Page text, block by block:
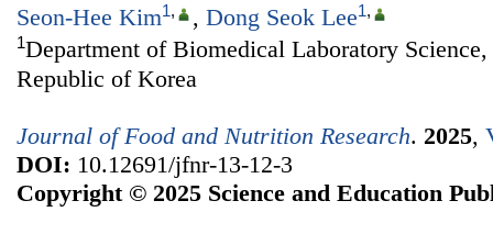
Seon-Hee Kim1, , Dong Seok Lee1,
1Department of Biomedical Laboratory
Republic of Korea
Journal of Food and Nutrition Research. 2025,
DOI: 10.12691/jfnr-13-12-3
Copyright © 2025 Science and Education